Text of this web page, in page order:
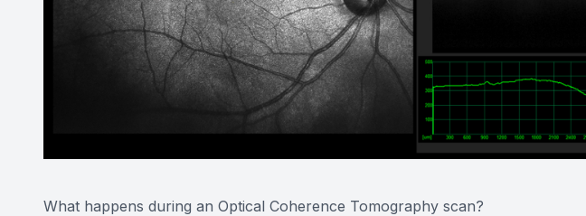
What happens during an Optical Coherence Tomography scan?